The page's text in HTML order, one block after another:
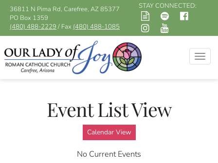
36811 N Pima Rd, Carefree, AZ 85377
PO Box 1359
(480) 488-2229 / Fax (480) 488-1085
STAY CONNECTED:
Event List View
Calendar View
No Current Events